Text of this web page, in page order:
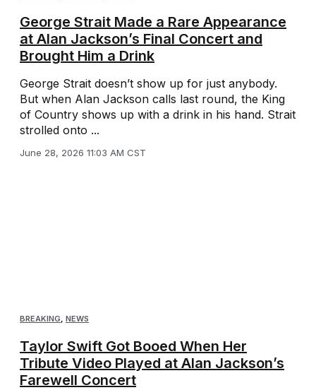
George Strait Made a Rare Appearance
at Alan Jackson’s Final Concert and
Brought Him a Drink
George Strait doesn’t show up for just anybody.
But when Alan Jackson calls last round, the King
of Country shows up with a drink in his hand. Strait
strolled onto ...
June 28, 2026 11:03 AM CST
BREAKING, NEWS
Taylor Swift Got Booed When Her
Tribute Video Played at Alan Jackson’s
Farewell Concert